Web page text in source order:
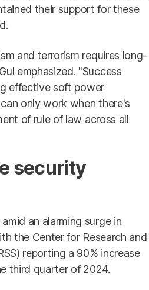
their support for these
and terrorism requires long-
emphasized. "Success
effective soft power
only work when there's
of rule of law across all
security
an alarming surge in
the Center for Research and
reporting a 90% increase
third quarter of 2024.